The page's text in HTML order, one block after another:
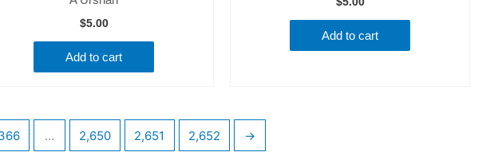
$5.00
Add to cart
Add to cart
… 2,650 2,651 2,652 →